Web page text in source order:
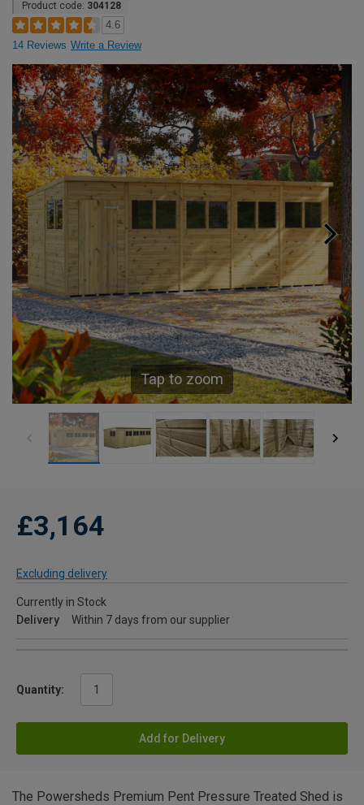
Product code: 304128
4.6
14 Reviews Write a Review
Tap to zoom
£3,164
Excluding delivery
Currently in Stock
Delivery
Within 7 days from our supplier
Quantity:
Add for Delivery
The Powersheds Premium Pent Pressure Treated Shed is